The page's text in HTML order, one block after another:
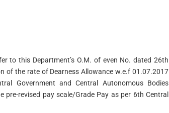
to this Department’s O.M. of even No. dated 26th
of the rate of Dearness Allowance w.e.f 01.07.2017
Government and Central Autonomous Bodies
revised pay scale/Grade Pay as per 6th Central